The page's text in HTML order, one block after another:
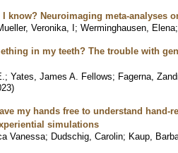
know? Neuroimaging meta-analyses
Veronika, I; Werminghausen, Elena;
in my teeth? The trouble with
; Yates, James A. Fellows; Fagerna,
)
my hands free to understand
simulations
Vanessa; Dudschig, Carolin; Kaup,